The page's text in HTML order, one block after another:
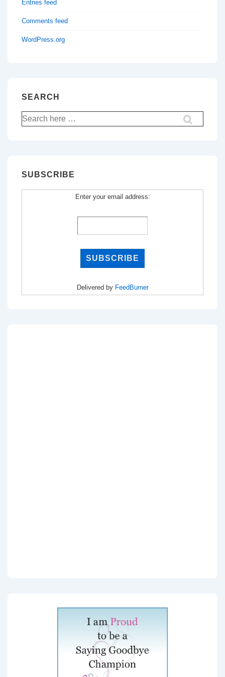
Entries feed
Comments feed
WordPress.org
SEARCH
Search
for:
SUBSCRIBE
Enter your email address:
Delivered by FeedBurner